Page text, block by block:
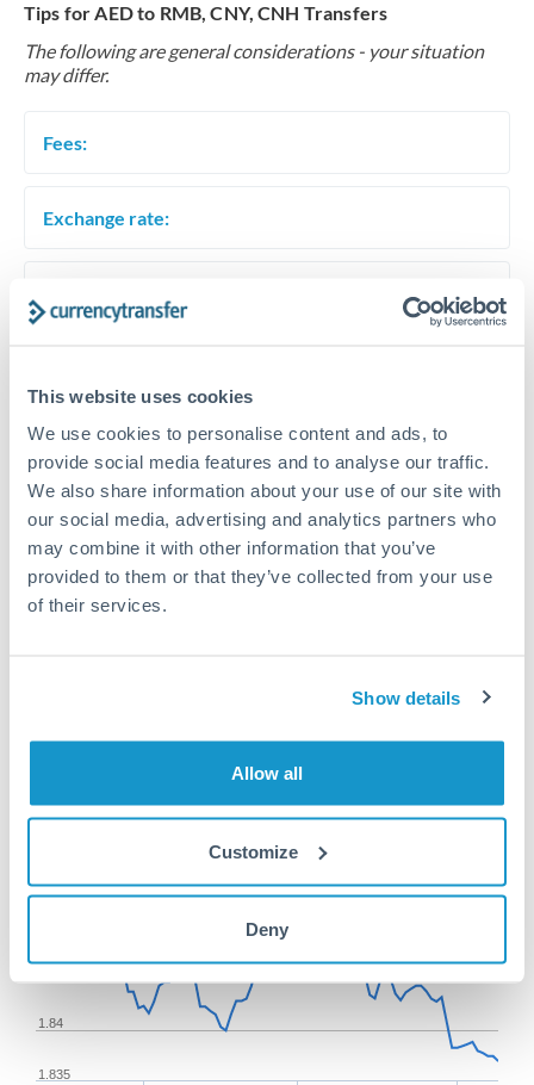
This website uses cookies
We use cookies to personalise content and ads, to
provide social media features and to analyse our traffic.
We also share information about your use of our site with
our social media, advertising and analytics partners who
may combine it with other information that you’ve
provided to them or that they’ve collected from your use
of their services.
Show details
Allow all
Customize
Deny
Tips for AED to RMB, CNY, CNH Transfers
The following are general considerations - your situation
may differ.
Fees:
Exchange rate:
Dedicated support for large transfers
Or call
+44 (0) 20 7096 1036
500,000 AED to RMB, CNY,
CNH conversion chart
Zoom From May 11, 2026 To Aug 9, 2026
1.835
1.84
1m 3m 6m YTD 1y All